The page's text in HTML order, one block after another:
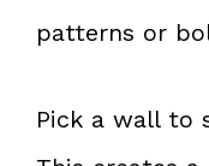
patterns or
Pick a wall to